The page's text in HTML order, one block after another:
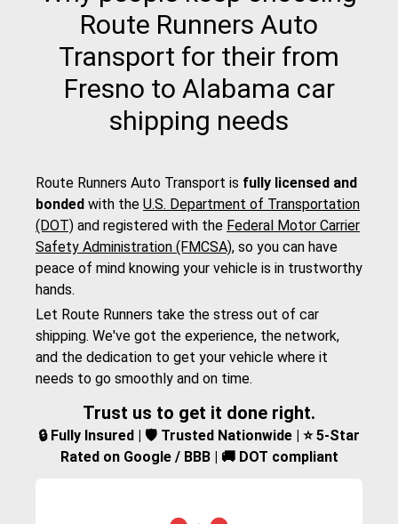
Route Runners Auto
Transport for their from
Fresno to Alabama car
shipping needs
Route Runners Auto Transport is fully licensed and
bonded with the U.S. Department of Transportation
(DOT) and registered with the Federal Motor Carrier
Safety Administration (FMCSA), so you can have
peace of mind knowing your vehicle is in trustworthy
hands.
Let Route Runners take the stress out of car
shipping. We've got the experience, the network,
and the dedication to get your vehicle where it
needs to go smoothly and on time.
Trust us to get it done right.
🔒 Fully Insured | 🛡️ Trusted Nationwide | ⭐ 5-Star
Rated on Google / BBB | 🚚 DOT compliant